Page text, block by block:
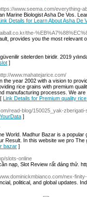
www.seema.com/everything-
Marine Biologist Asha De Vos.
Details for Learn About Asha De
the-
provides you the most relevant
sitelerden biridir. 2019
]
www.mahatejarice.com/
the year 2002 with a vision to
rice grains with premium
manufacturing processes. We
Link Details for Premium quality
read-blog/150025_yak-
]
World. Madhur Bazar is a
Result. In this website we pro
bazar ]
slots-online
nạp, Slot Review rất đáng thử.
nex-
political, and global updates.